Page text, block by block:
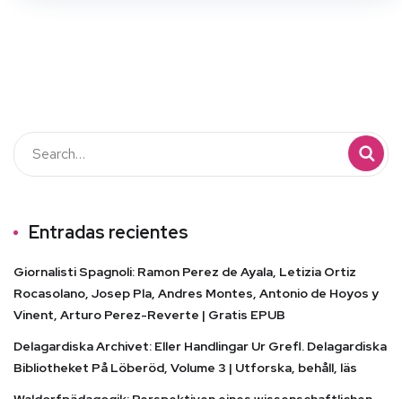
Entradas recientes
Giornalisti Spagnoli: Ramon Perez de Ayala, Letizia Ortiz
Rocasolano, Josep Pla, Andres Montes, Antonio de Hoyos y
Vinent, Arturo Perez-Reverte | Gratis EPUB
Delagardiska Archivet: Eller Handlingar Ur Grefl. Delagardiska
Bibliotheket På Löberöd, Volume 3 | Utforska, behåll, läs